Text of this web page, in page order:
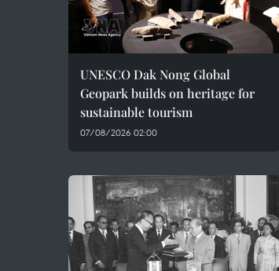
UNESCO Dak Nong Global
Geopark builds on heritage for
sustainable tourism
07/08/2026 02:00